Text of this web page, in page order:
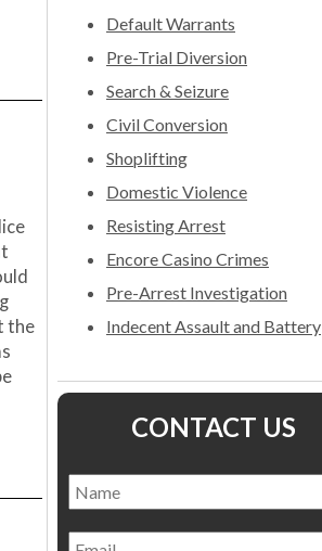
the
Default Warrants
Pre-Trial Diversion
Search & Seizure
Civil Conversion
Shoplifting
Domestic Violence
Resisting Arrest
Encore Casino Crimes
Pre-Arrest Investigation
Indecent Assault and Battery
CONTACT US
Name *
Email